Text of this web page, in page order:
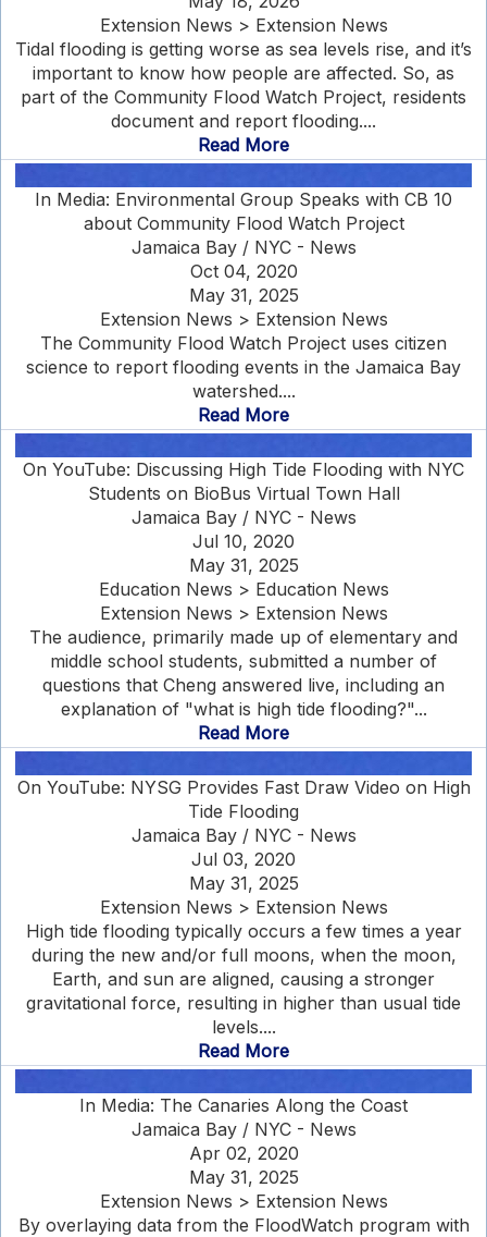
Extension News > Extension News
Tidal flooding is getting worse as sea levels rise, and it’s
important to know how people are affected. So, as
part of the Community Flood Watch Project, residents
document and report flooding....
Read More
In Media: Environmental Group Speaks with CB 10
about Community Flood Watch Project
Jamaica Bay / NYC - News
Oct 04, 2020
May 31, 2025
Extension News > Extension News
The Community Flood Watch Project uses citizen
science to report flooding events in the Jamaica Bay
watershed....
Read More
On YouTube: Discussing High Tide Flooding with NYC
Students on BioBus Virtual Town Hall
Jamaica Bay / NYC - News
Jul 10, 2020
May 31, 2025
Education News > Education News
Extension News > Extension News
The audience, primarily made up of elementary and
middle school students, submitted a number of
questions that Cheng answered live, including an
explanation of "what is high tide flooding?"...
Read More
On YouTube: NYSG Provides Fast Draw Video on High
Tide Flooding
Jamaica Bay / NYC - News
Jul 03, 2020
May 31, 2025
Extension News > Extension News
High tide flooding typically occurs a few times a year
during the new and/or full moons, when the moon,
Earth, and sun are aligned, causing a stronger
gravitational force, resulting in higher than usual tide
levels....
Read More
In Media: The Canaries Along the Coast
Jamaica Bay / NYC - News
Apr 02, 2020
May 31, 2025
Extension News > Extension News
By overlaying data from the FloodWatch program with